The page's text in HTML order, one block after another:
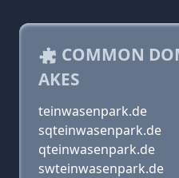
COMMON
AKES
teinwasenpark.de
sqteinwasenpark.de
qteinwasenpark.de
swteinwasenpark.de